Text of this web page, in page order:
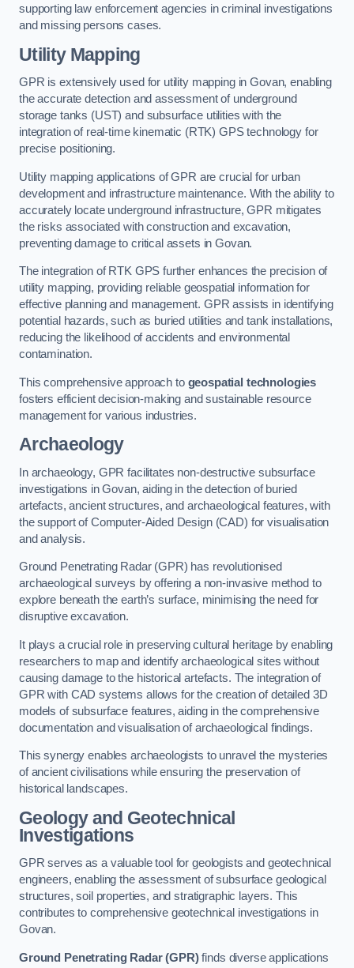
supporting law enforcement agencies in criminal investigations
and missing persons cases.
Utility Mapping
GPR is extensively used for utility mapping in Govan, enabling
the accurate detection and assessment of underground
storage tanks (UST) and subsurface utilities with the
integration of real-time kinematic (RTK) GPS technology for
precise positioning.
Utility mapping applications of GPR are crucial for urban
development and infrastructure maintenance. With the ability to
accurately locate underground infrastructure, GPR mitigates
the risks associated with construction and excavation,
preventing damage to critical assets in Govan.
The integration of RTK GPS further enhances the precision of
utility mapping, providing reliable geospatial information for
effective planning and management. GPR assists in identifying
potential hazards, such as buried utilities and tank installations,
reducing the likelihood of accidents and environmental
contamination.
This comprehensive approach to geospatial technologies
fosters efficient decision-making and sustainable resource
management for various industries.
Archaeology
In archaeology, GPR facilitates non-destructive subsurface
investigations in Govan, aiding in the detection of buried
artefacts, ancient structures, and archaeological features, with
the support of Computer-Aided Design (CAD) for visualisation
and analysis.
Ground Penetrating Radar (GPR) has revolutionised
archaeological surveys by offering a non-invasive method to
explore beneath the earth’s surface, minimising the need for
disruptive excavation.
It plays a crucial role in preserving cultural heritage by enabling
researchers to map and identify archaeological sites without
causing damage to the historical artefacts. The integration of
GPR with CAD systems allows for the creation of detailed 3D
models of subsurface features, aiding in the comprehensive
documentation and visualisation of archaeological findings.
This synergy enables archaeologists to unravel the mysteries
of ancient civilisations while ensuring the preservation of
historical landscapes.
Geology and Geotechnical
Investigations
GPR serves as a valuable tool for geologists and geotechnical
engineers, enabling the assessment of subsurface geological
structures, soil properties, and stratigraphic layers. This
contributes to comprehensive geotechnical investigations in
Govan.
Ground Penetrating Radar (GPR)finds diverse applications